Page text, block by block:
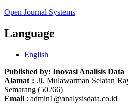
Open Journal Systems
Language
English
Published by: Inovasi Analisis Data
Alamat : Jl. Mulawarman Selatan
Semarang (50266)
Email : admin1@analysisdata.co.id